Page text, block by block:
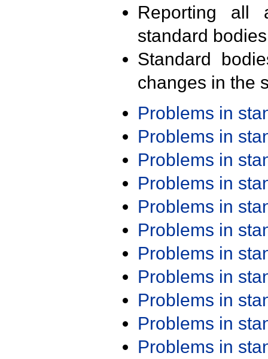
Reporting all
standard
Standard
changes in the
Problems in
Problems in
Problems in
Problems in
Problems in
Problems in
Problems in
Problems in
Problems in
Problems in
Problems in